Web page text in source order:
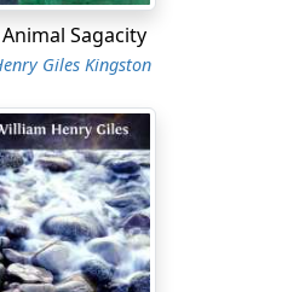
Sagacity
Giles Kingston